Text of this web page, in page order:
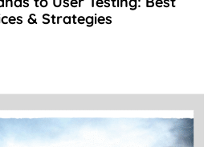
& Strategies